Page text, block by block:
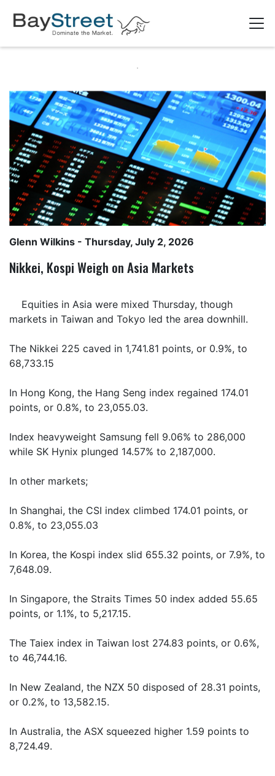
Glenn Wilkins - Thursday, July 2, 2026
Nikkei, Kospi Weigh on Asia Markets
Equities in Asia were mixed Thursday, though
markets in Taiwan and Tokyo led the area downhill.
The Nikkei 225 caved in 1,741.81 points, or 0.9%, to
68,733.15
In Hong Kong, the Hang Seng index regained 174.01
points, or 0.8%, to 23,055.03.
Index heavyweight Samsung fell 9.06% to 286,000
while SK Hynix plunged 14.57% to 2,187,000.
In other markets;
In Shanghai, the CSI index climbed 174.01 points, or
0.8%, to 23,055.03
In Korea, the Kospi index slid 655.32 points, or 7.9%, to
7,648.09.
In Singapore, the Straits Times 50 index added 55.65
points, or 1.1%, to 5,217.15.
The Taiex index in Taiwan lost 274.83 points, or 0.6%,
to 46,744.16.
In New Zealand, the NZX 50 disposed of 28.31 points,
or 0.2%, to 13,582.15.
In Australia, the ASX squeezed higher 1.59 points to
8,724.49.